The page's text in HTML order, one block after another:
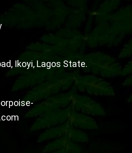
Ikoyi, Lagos State.